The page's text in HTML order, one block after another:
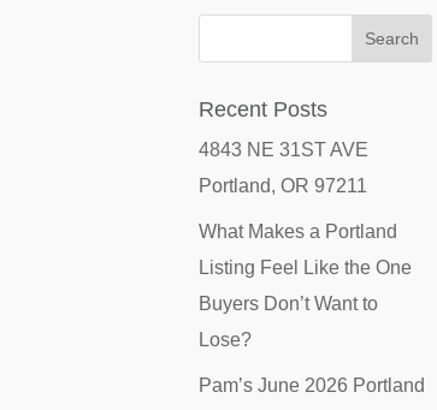
Recent Posts
4843 NE 31ST AVE
Portland, OR 97211
What Makes a Portland
Listing Feel Like the One
Buyers Don’t Want to
Lose?
Pam’s June 2026 Portland